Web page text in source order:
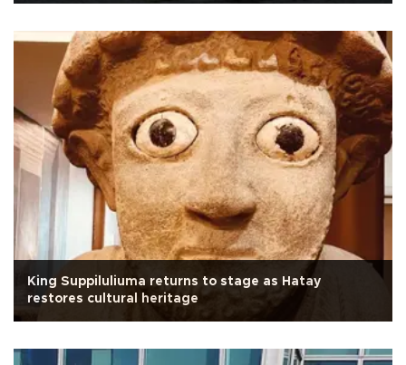
King Suppiluliuma returns to stage as Hatay
restores cultural heritage